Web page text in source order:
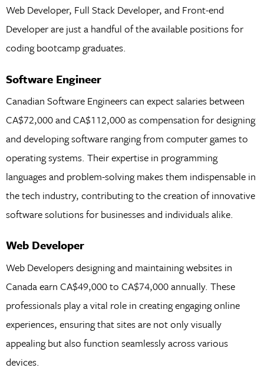
Web Developer, Full Stack Developer, and Front-end
Developer are just a handful of the available positions for
coding bootcamp graduates.
Software Engineer
Canadian Software Engineers can expect salaries between
CA$72,000 and CA$112,000 as compensation for designing
and developing software ranging from computer games to
operating systems. Their expertise in programming
languages and problem-solving makes them indispensable in
the tech industry, contributing to the creation of innovative
software solutions for businesses and individuals alike.
Web Developer
Web Developers designing and maintaining websites in
Canada earn CA$49,000 to CA$74,000 annually. These
professionals play a vital role in creating engaging online
experiences, ensuring that sites are not only visually
appealing but also function seamlessly across various
devices.